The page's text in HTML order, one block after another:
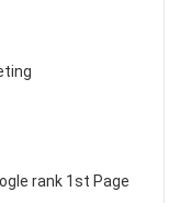
rank 1st Page